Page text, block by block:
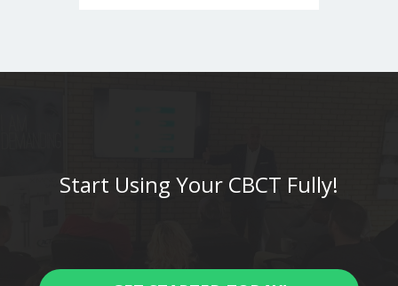
Start Using Your CBCT Fully!